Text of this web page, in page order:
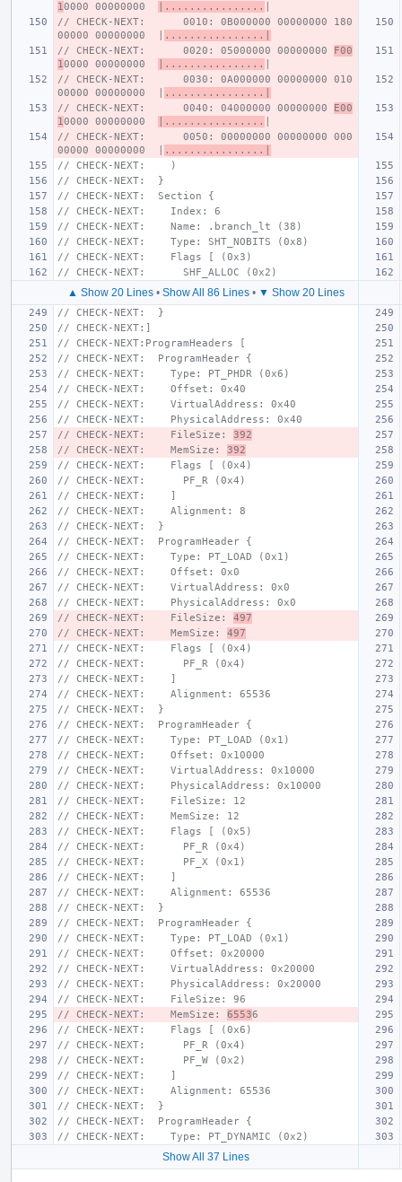
10000 00000000 |................
// CHECK-NEXT:      0010: 0B000000 00000000 180
00000 00000000  |
................|
// CHECK-NEXT:      0020: 05000000 00000000 F00
10000 00000000 |................
// CHECK-NEXT:      0030: 0A000000 00000000 010
00000 00000000  |
................|
// CHECK-NEXT:      0040: 04000000 00000000 E00
10000 00000000 |................
// CHECK-NEXT:      0050: 00000000 00000000 000
00000 00000000  |
................|
// CHECK-NEXT:    )
// CHECK-NEXT:  }
// CHECK-NEXT:  Section {
// CHECK-NEXT:    Index: 6
// CHECK-NEXT:    Name: .branch_lt (38)
// CHECK-NEXT:    Type: SHT_NOBITS (0x8)
// CHECK-NEXT:    Flags [ (0x3)
// CHECK-NEXT:      SHF_ALLOC (0x2)
▲ Show 20 Lines• Show All 86 Lines• ▼ Show 20 Lines
// CHECK-NEXT:  }
// CHECK-NEXT:]
// CHECK-NEXT:ProgramHeaders [
// CHECK-NEXT:  ProgramHeader {
// CHECK-NEXT:    Type: PT_PHDR (0x6)
// CHECK-NEXT:    Offset: 0x40
// CHECK-NEXT:    VirtualAddress: 0x40
// CHECK-NEXT:    PhysicalAddress: 0x40
// CHECK-NEXT:    FileSize: 392
// CHECK-NEXT:    MemSize: 392
// CHECK-NEXT:    Flags [ (0x4)
// CHECK-NEXT:      PF_R (0x4)
// CHECK-NEXT:    ]
// CHECK-NEXT:    Alignment: 8
// CHECK-NEXT:  }
// CHECK-NEXT:  ProgramHeader {
// CHECK-NEXT:    Type: PT_LOAD (0x1)
// CHECK-NEXT:    Offset: 0x0
// CHECK-NEXT:    VirtualAddress: 0x0
// CHECK-NEXT:    PhysicalAddress: 0x0
// CHECK-NEXT:    FileSize: 497
// CHECK-NEXT:    MemSize: 497
// CHECK-NEXT:    Flags [ (0x4)
// CHECK-NEXT:      PF_R (0x4)
// CHECK-NEXT:    ]
// CHECK-NEXT:    Alignment: 65536
// CHECK-NEXT:  }
// CHECK-NEXT:  ProgramHeader {
// CHECK-NEXT:    Type: PT_LOAD (0x1)
// CHECK-NEXT:    Offset: 0x10000
// CHECK-NEXT:    VirtualAddress: 0x10000
// CHECK-NEXT:    PhysicalAddress: 0x10000
// CHECK-NEXT:    FileSize: 12
// CHECK-NEXT:    MemSize: 12
// CHECK-NEXT:    Flags [ (0x5)
// CHECK-NEXT:      PF_R (0x4)
// CHECK-NEXT:      PF_X (0x1)
// CHECK-NEXT:    ]
// CHECK-NEXT:    Alignment: 65536
// CHECK-NEXT:  }
// CHECK-NEXT:  ProgramHeader {
// CHECK-NEXT:    Type: PT_LOAD (0x1)
// CHECK-NEXT:    Offset: 0x20000
// CHECK-NEXT:    VirtualAddress: 0x20000
// CHECK-NEXT:    PhysicalAddress: 0x20000
// CHECK-NEXT:    FileSize: 96
// CHECK-NEXT:    MemSize: 65536
// CHECK-NEXT:    Flags [ (0x6)
// CHECK-NEXT:      PF_R (0x4)
// CHECK-NEXT:      PF_W (0x2)
// CHECK-NEXT:    ]
// CHECK-NEXT:    Alignment: 65536
// CHECK-NEXT:  }
// CHECK-NEXT:  ProgramHeader {
// CHECK-NEXT:    Type: PT_DYNAMIC (0x2)
Show All 37 Lines